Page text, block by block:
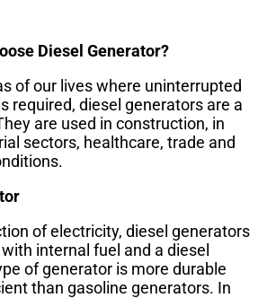
Diesel Generator?
of our lives where uninterrupted
required, diesel generators are a
are used in construction, in
sectors, healthcare, trade and
of electricity, diesel generators
internal fuel and a diesel
of generator is more durable
than gasoline generators. In